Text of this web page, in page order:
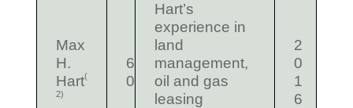
Max
H.
Hart(
2)
6
0
Hart’s
experience in
land
management,
oil and gas
leasing
2
0
1
6